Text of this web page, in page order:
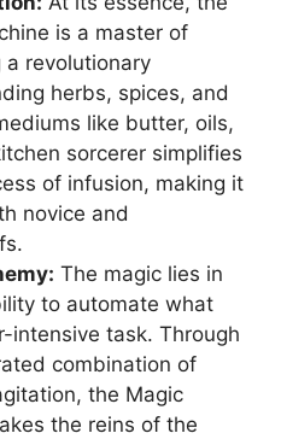
is a master of
revolutionary
herbs, spices, and
like butter, oils,
sorcerer simplifies
of infusion, making it
novice and
The magic lies in
to automate what
intensive task. Through
combination of
the Magic
the reins of the